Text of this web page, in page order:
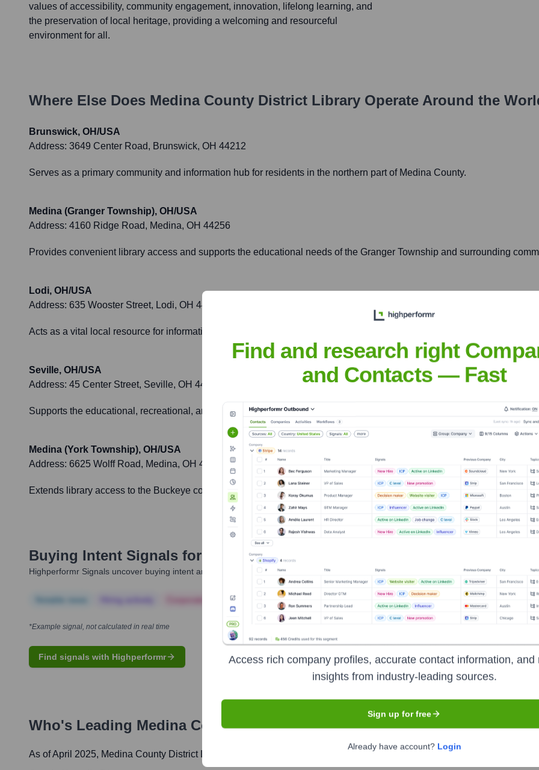
values of accessibility, community engagement, innovation, lifelong learning, and
the preservation of local heritage, providing a welcoming and resourceful
environment for all.
Where Else Does Medina County District Library Operate Around the
Brunswick, OH/USA
Address: 3649 Center Road, Brunswick, OH 44212
Serves as a primary community and information hub for residents in the northern part of Medina County.
Medina (Granger Township), OH/USA
Address: 4160 Ridge Road, Medina, OH 44256
Provides convenient library access and supports the educational needs of the Granger Township and surrounding
Lodi, OH/USA
Address: 635 Wooster Street, Lodi, OH 44254
Acts as a vital local resource for information, learning, and community connection in southwestern Medina County.
Seville, OH/USA
Address: 45 Center Street, Seville, OH 44273
Supports the educational, recreational, and informational needs of the Seville community.
Medina (York Township), OH/USA
Address: 6625 Wolff Road, Medina, OH 44256
Extends library access to the Buckeye community and coordinates mobile library services throughout the county.
Buying Intent Signals for Medina County District Library
Highperformr Signals uncover buying intent and give you clear insights to target the right accounts at the right time — helping your
Corporate Finance Corporate Finance Corporate Finance Corporate Finance
*Example signal, not calculated in real time
Find signals with Highperformr
Who's Leading Medina County District Library? Meet the Executive Team
As of April 2025, Medina County District Library
Find and research right
and Contacts — Fast
Access rich company profiles, accurate contact information, and
insights from industry-leading sources.
Sign up for free
Already have account? Login